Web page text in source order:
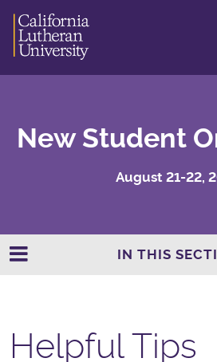
New Student
August 21-22,
IN THIS
Helpful Tips